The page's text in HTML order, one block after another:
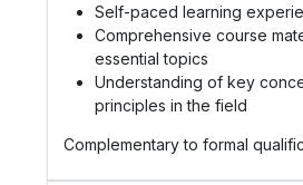
Self-paced learning
Comprehensive course
essential topics
Understanding of key
principles in the field
Complementary to formal